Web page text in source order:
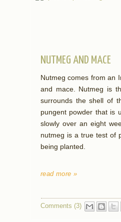
NUTMEG AND MACE
Nutmeg comes from an
and mace. Nutmeg is
surrounds the shell of
pungent powder that is
slowly over an eight
nutmeg is a true test of
being planted.
read more »
Comments (3)